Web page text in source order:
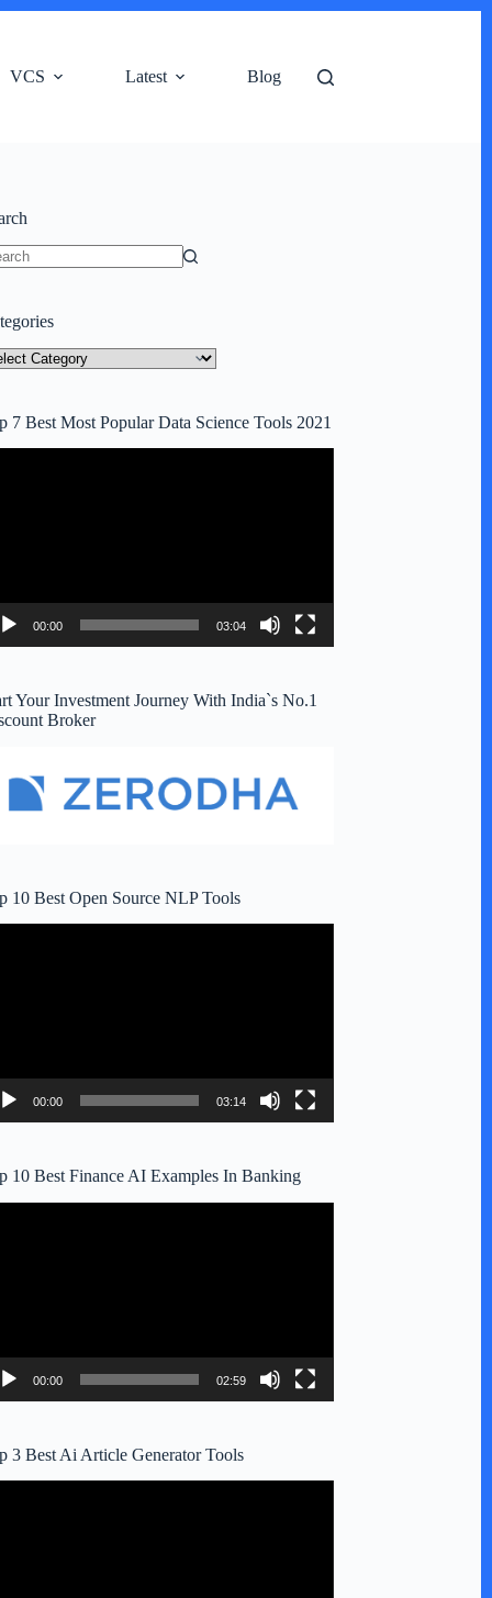
VCS Latest Blog
7 Best Most Popular Data Science Tools 2021
00:00 03:04
Your Investment Journey With India`s No.1
Broker
10 Best Open Source NLP Tools
00:00 03:14
10 Best Finance AI Examples In Banking
00:00 02:59
3 Best Ai Article Generator Tools